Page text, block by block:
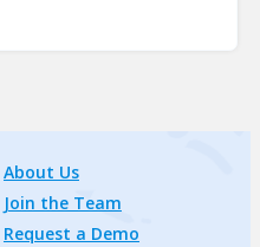
About Us
Join the Team
Request a Demo